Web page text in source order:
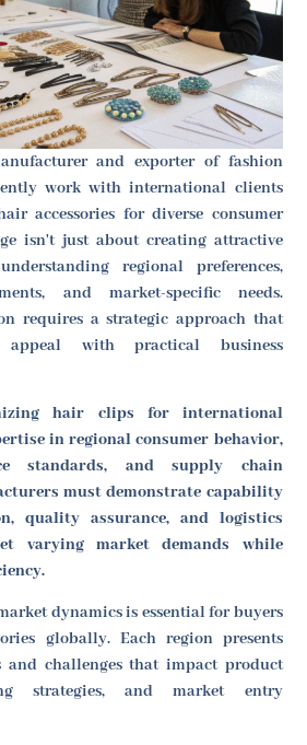
and exporter of fashion
work with international clients
accessories for diverse consumer
isn't just about creating attractive
regional preferences,
and market-specific needs.
requires a strategic approach that
appeal with practical business
hair clips for international
in regional consumer behavior,
standards, and supply chain
must demonstrate capability
quality assurance, and logistics
varying market demands while
dynamics is essential for buyers
globally. Each region presents
and challenges that impact product
strategies, and market entry